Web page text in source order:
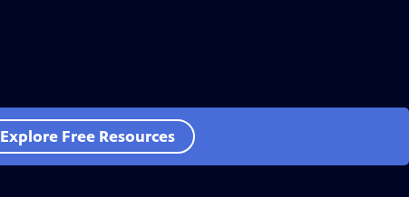
Explore Free Resources